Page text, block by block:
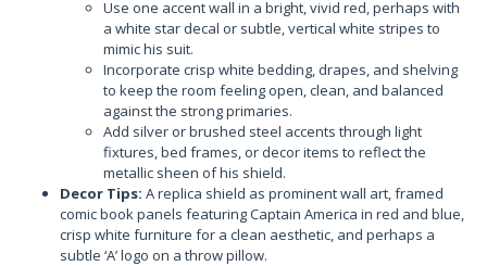
Use one accent wall in a bright, vivid red, perhaps with
a white star decal or subtle, vertical white stripes to
mimic his suit.
Incorporate crisp white bedding, drapes, and shelving
to keep the room feeling open, clean, and balanced
against the strong primaries.
Add silver or brushed steel accents through light
fixtures, bed frames, or decor items to reflect the
metallic sheen of his shield.
Decor Tips: A replica shield as prominent wall art, framed
comic book panels featuring Captain America in red and blue,
crisp white furniture for a clean aesthetic, and perhaps a
subtle ‘A’ logo on a throw pillow.